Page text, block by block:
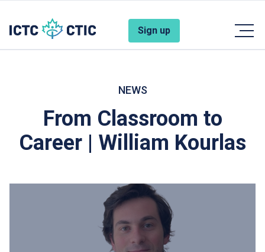
Account Menu
Sign up
NEWS
From Classroom to
Career | William Kourlas